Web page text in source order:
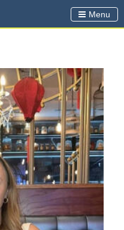
Menu